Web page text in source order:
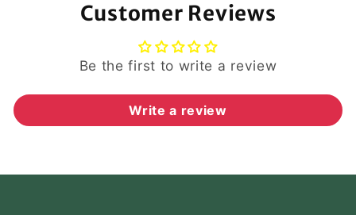
Customer Reviews
Be the first to write a review
Write a review